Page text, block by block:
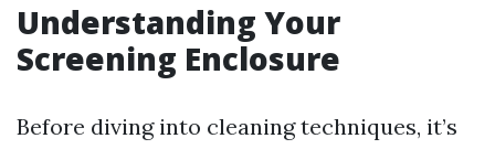
Understanding Your
Screening Enclosure
Before diving into cleaning techniques, it’s